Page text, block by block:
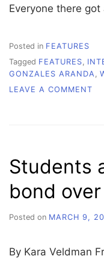
Everyone there
Posted in FEATURES
Tagged FEATURES
GONZALES ARANDA
LEAVE A COMMENT
Students
bond
Posted on MARCH 9,
By Kara Veldman